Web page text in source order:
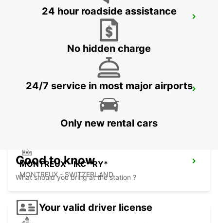
AIGLE
MONTREUX - IKC *RY*
MONTREUX - SWITZERLAND
24 hour roadside assistance
No hidden charge
24/7 service in most major airports
Only new rental cars
Good to know
What should you bring at the station ?
Your valid driver license